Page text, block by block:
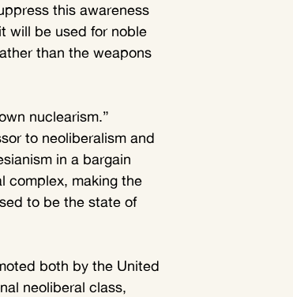
this awareness
will be used for noble
than the weapons
nuclearism.”
to neoliberalism and
in a bargain
complex, making the
to be the state of
both by the United
neoliberal class,